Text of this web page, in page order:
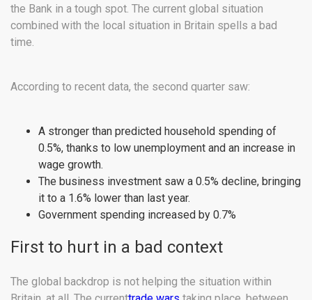
the Bank in a tough spot. The current global situation
combined with the local situation in Britain spells a bad
time.
According to recent data, the second quarter saw:
A stronger than predicted household spending of
0.5%, thanks to low unemployment and an increase in
wage growth.
The business investment saw a 0.5% decline, bringing
it to a 1.6% lower than last year.
Government spending increased by 0.7%
First to hurt in a bad context
The global backdrop is not helping the situation within